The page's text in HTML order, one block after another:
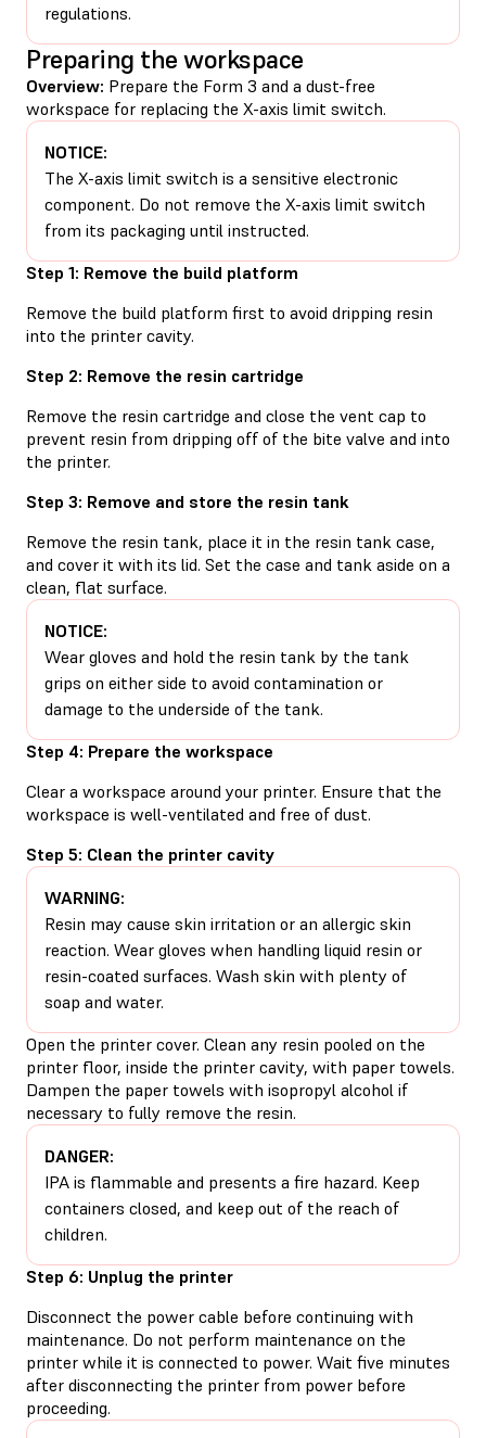
regulations.
Preparing the workspace
Overview: Prepare the Form 3 and a dust-free
workspace for replacing the X-axis limit switch.
NOTICE:
The X-axis limit switch is a sensitive electronic
component. Do not remove the X-axis limit switch
from its packaging until instructed.
Step 1: Remove the build platform
Remove the build platform first to avoid dripping resin
into the printer cavity.
Step 2: Remove the resin cartridge
Remove the resin cartridge and close the vent cap to
prevent resin from dripping off of the bite valve and into
the printer.
Step 3: Remove and store the resin tank
Remove the resin tank, place it in the resin tank case,
and cover it with its lid. Set the case and tank aside on a
clean, flat surface.
NOTICE:
Wear gloves and hold the resin tank by the tank
grips on either side to avoid contamination or
damage to the underside of the tank.
Step 4: Prepare the workspace
Clear a workspace around your printer. Ensure that the
workspace is well-ventilated and free of dust.
Step 5: Clean the printer cavity
WARNING:
Resin may cause skin irritation or an allergic skin
reaction. Wear gloves when handling liquid resin or
resin-coated surfaces. Wash skin with plenty of
soap and water.
Open the printer cover. Clean any resin pooled on the
printer floor, inside the printer cavity, with paper towels.
Dampen the paper towels with isopropyl alcohol if
necessary to fully remove the resin.
DANGER:
IPA is flammable and presents a fire hazard. Keep
containers closed, and keep out of the reach of
children.
Step 6: Unplug the printer
Disconnect the power cable before continuing with
maintenance. Do not perform maintenance on the
printer while it is connected to power. Wait five minutes
after disconnecting the printer from power before
proceeding.